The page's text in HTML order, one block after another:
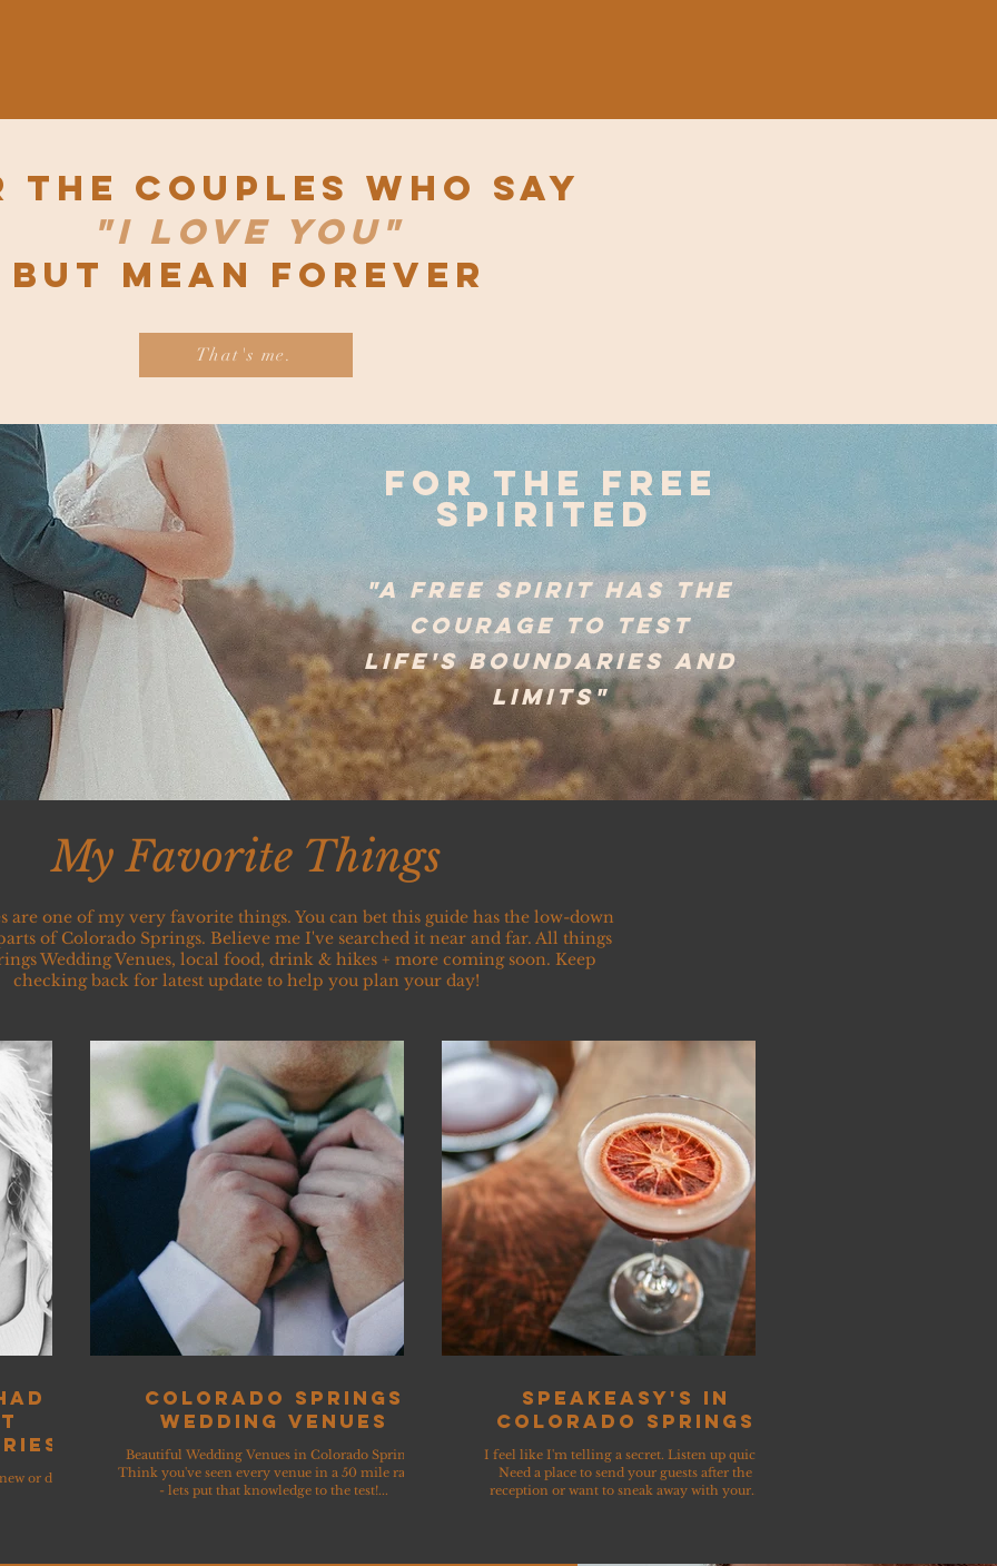
couples who say
"I love you"
but mean forever
That's me.
for the free
spirited
"a free spirit has the
courage to test
life's boundaries and
limits"
My Favorite Things
are one of my very favorite things. You can bet this guide has the low-down
of Colorado Springs. Believe me I've searched it near and far. All things
Wedding Venues, local food, drink & hikes + more coming soon. Keep
checking back for latest update to help you plan your day!
or did
Colorado Springs
Wedding Venues
Beautiful Wedding Venues in Colorado Springs!
Think you've seen every venue in a 50 mile radius
- lets put that knowledge to the test!...
Speakeasy's in
Colorado Springs
I feel like I'm telling a secret. Listen up quick!
Need a place to send your guests after the
reception or want to sneak away with your...